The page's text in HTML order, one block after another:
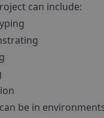
can include:
be in